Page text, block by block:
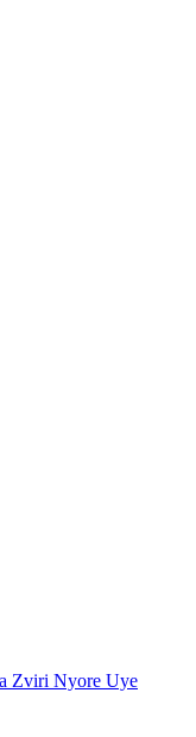
Zviri Nyore Uye